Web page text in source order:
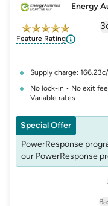
Energy
Feature Rating
Supply charge:
No lock-in • No exit fee
Variable rates
Special Offer
PowerResponse
our PowerResponse
events, you may be
over time. See